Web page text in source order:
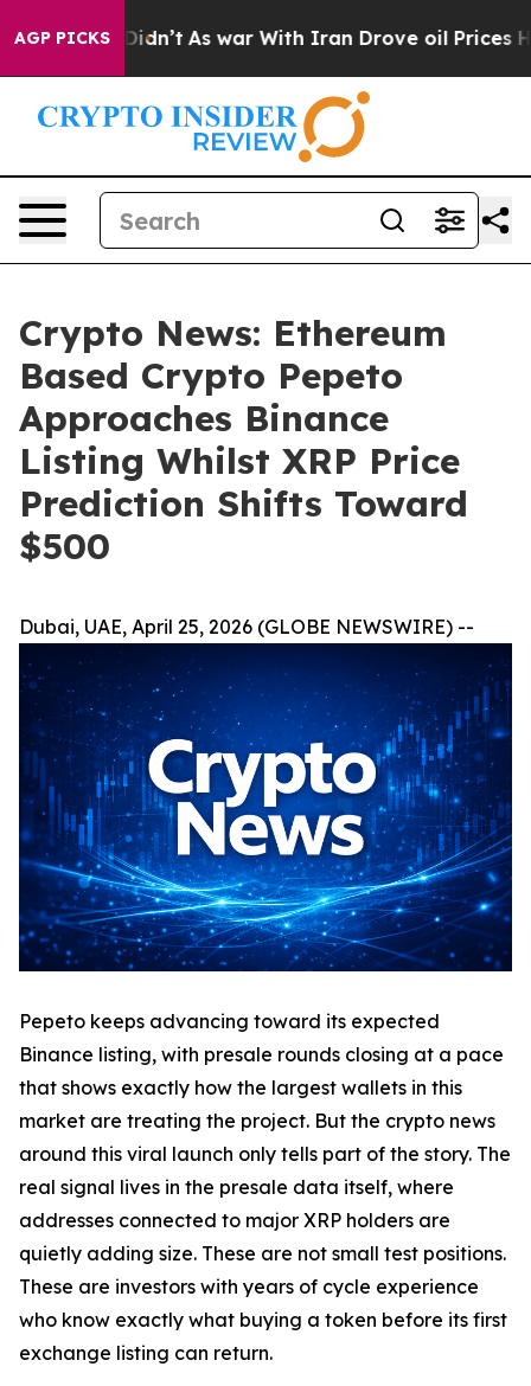
AGP PICKS
it Didn’t As war With Iran Drove oil Prices Higher,
Crypto News: Ethereum
Based Crypto Pepeto
Approaches Binance
Listing Whilst XRP Price
Prediction Shifts Toward
$500
Dubai, UAE, April 25, 2026 (GLOBE NEWSWIRE) --
Pepeto keeps advancing toward its expected
Binance listing, with presale rounds closing at a pace
that shows exactly how the largest wallets in this
market are treating the project. But the crypto news
around this viral launch only tells part of the story. The
real signal lives in the presale data itself, where
addresses connected to major XRP holders are
quietly adding size. These are not small test positions.
These are investors with years of cycle experience
who know exactly what buying a token before its first
exchange listing can return.